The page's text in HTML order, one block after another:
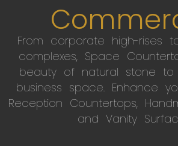
From corporate high-rises
complexes, Space
beauty of natural stone to
business space. Enhance
Reception Countertops,
and Vanity